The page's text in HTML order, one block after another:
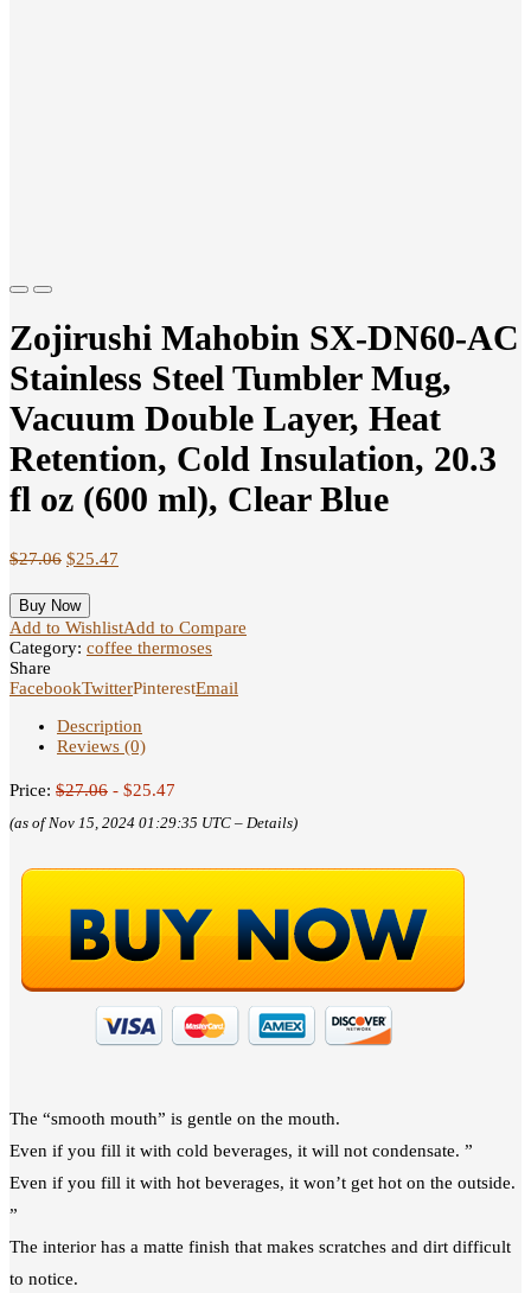
Previous
Next
Zojirushi Mahobin SX-DN60-AC
Stainless Steel Tumbler Mug,
Vacuum Double Layer, Heat
Retention, Cold Insulation, 20.3
fl oz (600 ml), Clear Blue
$27.06 $25.47
Buy Now
Add to WishlistAdd to Compare
Category: coffee thermoses
Share
FacebookTwitterPinterestEmail
Description
Reviews (0)
Price: $27.06 - $25.47
(as of Nov 15, 2024 01:29:35 UTC – Details)
The “smooth mouth” is gentle on the mouth.
Even if you fill it with cold beverages, it will not condensate. ”
Even if you fill it with hot beverages, it won’t get hot on the outside.
”
The interior has a matte finish that makes scratches and dirt difficult
to notice.